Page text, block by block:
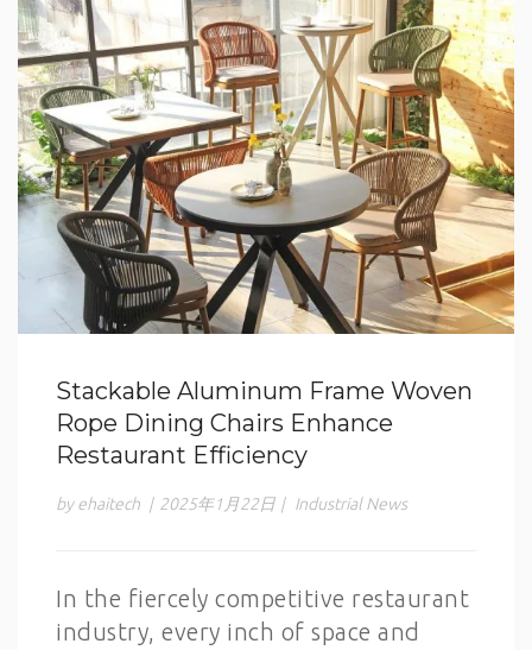
Stackable Aluminum Frame Woven
Rope Dining Chairs Enhance
Restaurant Efficiency
by ehaitech | 2025年1月22日 | Industrial News
In the fiercely competitive restaurant
industry, every inch of space and